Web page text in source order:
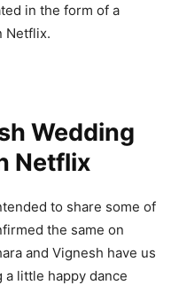
in the form of a
Netflix.
Wedding
Netflix
to share some of
the same on
and Vignesh have us
a little happy dance